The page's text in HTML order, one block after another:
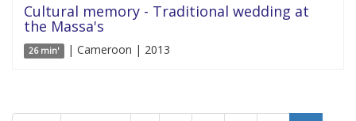
Cultural memory - Traditional wedding at
the Massa's
26 min' | Cameroon | 2013